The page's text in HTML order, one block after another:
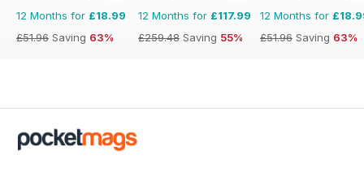
12 Months for £18.99
£51.96 Saving 63%
12 Months for £117.99
£259.48 Saving 55%
12 Months for
£51.96 Saving 63%